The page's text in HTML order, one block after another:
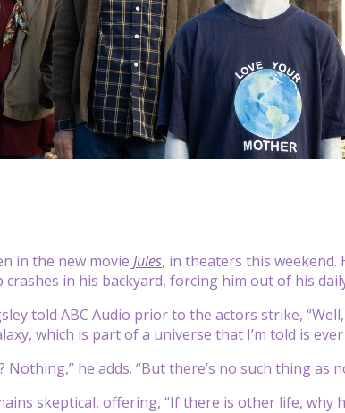
in the new movie Jules, in theaters this weekend.
crashes in his backyard, forcing him out of his
told ABC Audio prior to the actors strike,
which is part of a universe that I’m told is
Nothing,” he adds. “But there’s no such thing as
skeptical, offering, “If there is other life, why